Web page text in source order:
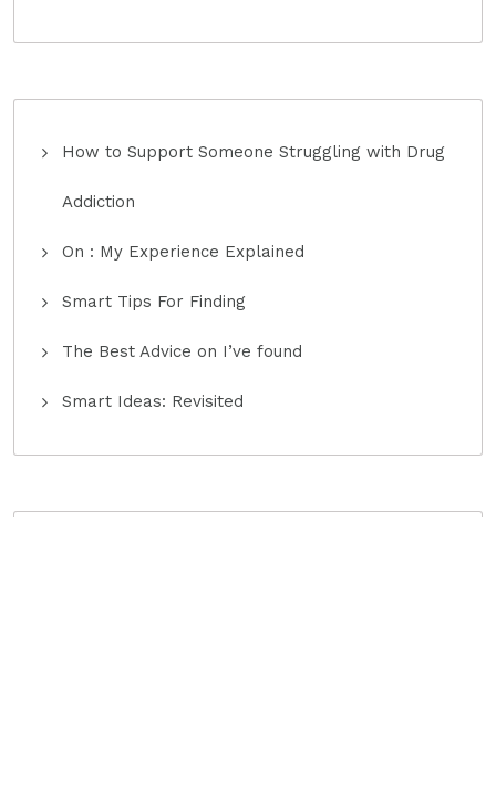
How to Support Someone Struggling with Drug
Addiction
On : My Experience Explained
Smart Tips For Finding
The Best Advice on I’ve found
Smart Ideas: Revisited